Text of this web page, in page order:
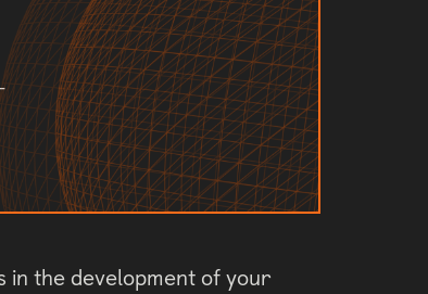
the development of your